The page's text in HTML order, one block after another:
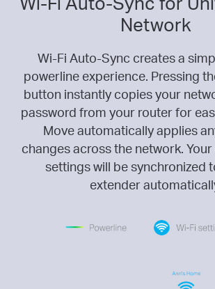
Network
Wi-Fi Auto-Sync creates a
powerline experience. Pressing
button instantly copies your
password from your router for
Move automatically applies
changes across the network.
settings will be synchronized
extender